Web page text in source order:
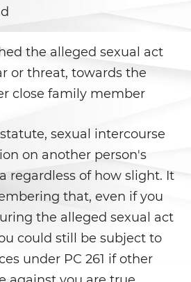
Menores de Edad
de DUI en el Estado de
Ofensa de DUI
Ofensa de DUI
Doméstica
de Ancianos y de
Dependientes
Infantil
the alleged sexual act
or threat, towards the
close family member
sexual intercourse
on another person's
regardless of how slight. It
that, even if you
the alleged sexual act
could still be subject to
under PC 261 if other